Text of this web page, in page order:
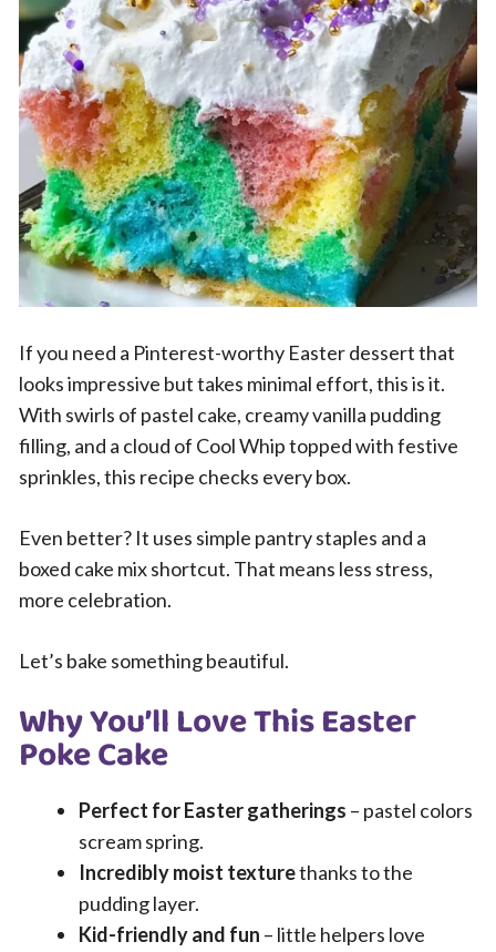
If you need a Pinterest-worthy Easter dessert that
looks impressive but takes minimal effort, this is it.
With swirls of pastel cake, creamy vanilla pudding
filling, and a cloud of Cool Whip topped with festive
sprinkles, this recipe checks every box.
Even better? It uses simple pantry staples and a
boxed cake mix shortcut. That means less stress,
more celebration.
Let’s bake something beautiful.
Why You’ll Love This Easter
Poke Cake
Perfect for Easter gatherings – pastel colors
scream spring.
Incredibly moist texturethanks to the
pudding layer.
Kid-friendly and fun – little helpers love